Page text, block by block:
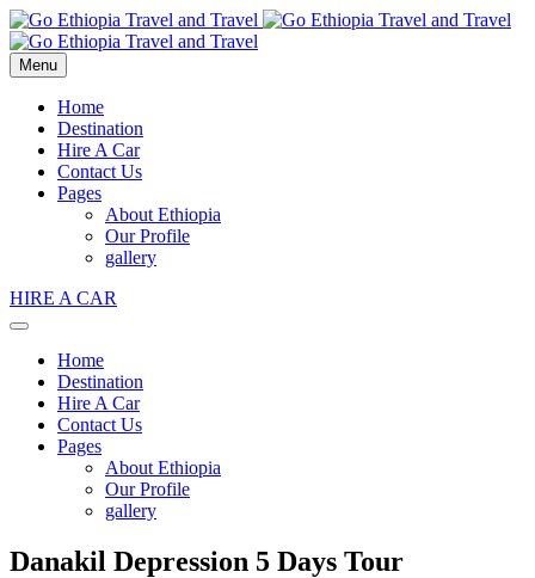
Menu
Home
Destination
Hire A Car
Contact Us
Pages
About Ethiopia
Our Profile
gallery
HIRE A CAR
Home
Destination
Hire A Car
Contact Us
Pages
About Ethiopia
Our Profile
gallery
Danakil Depression 5 Days Tour